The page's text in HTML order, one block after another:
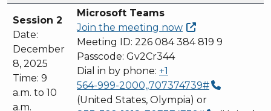
Session 2
Date:
December
8, 2025
Time: 9
a.m. to 10
a.m.
Microsoft Teams
Join the meeting now
Meeting ID: 226 084 384 819 9
Passcode: Gv2Cr344
Dial in by phone: +1
564-999-2000,,707374739#
(United States, Olympia) or